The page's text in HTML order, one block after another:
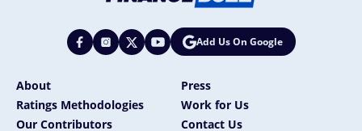
Add Us On Google
About
Press
Ratings Methodologies
Work for Us
Our Contributors
Contact Us